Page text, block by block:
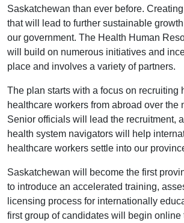
Saskatchewan than ever before.
that will lead to further sustainable
our government. The Health Human
will build on numerous initiatives and
place and involves a variety of partners.
The plan starts with a focus on recruiting
healthcare workers from abroad over the
Senior officials will lead the recruitment,
health system navigators will help
healthcare workers settle into our
Saskatchewan will become the first
to introduce an accelerated training,
licensing process for internationally
first group of candidates will begin